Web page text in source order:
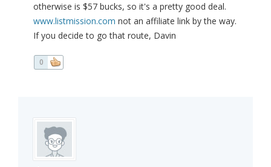
otherwise is $57 bucks, so it's a pretty good deal.
www.listmission.com not an affiliate link by the way.
If you decide to go that route, Davin
0